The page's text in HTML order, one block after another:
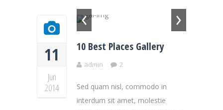
11
Jun
2014
10 Best Places Gallery
admin 2
Sed quam nisl, commodo in
interdum sit amet, molestie